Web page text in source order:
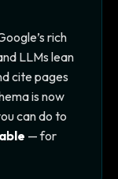
rich
LLMs lean
cite pages
is now
can do to
— for